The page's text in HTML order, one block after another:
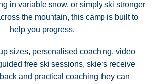
in variable snow, or simply ski stronger
the mountain, this camp is built to
help you progress.
sizes, personalised coaching, video
free ski sessions, skiers receive
and practical coaching they can